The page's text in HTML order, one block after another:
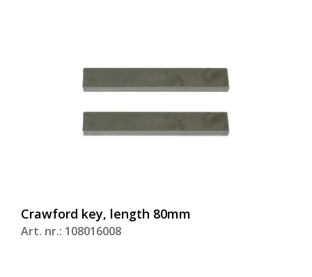
Crawford key, length 80mm
Art. nr.: 108016008